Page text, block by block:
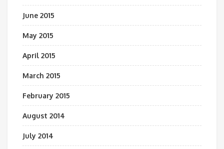
June 2015
May 2015
April 2015
March 2015
February 2015
August 2014
July 2014